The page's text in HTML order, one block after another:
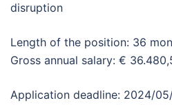
disruption
Length of the position: 36
Gross annual salary: €
Application deadline: 2024/